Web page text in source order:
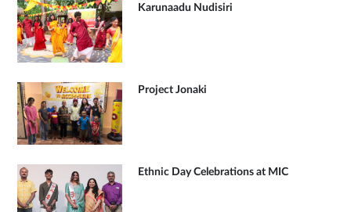
Karunaadu Nudisiri
Project Jonaki
Ethnic Day Celebrations at MIC